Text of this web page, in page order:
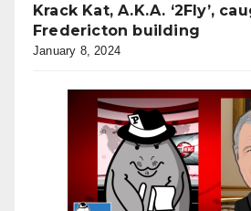
Krack Kat, A.K.A. ‘2Fly’,
Fredericton building
January 8, 2024